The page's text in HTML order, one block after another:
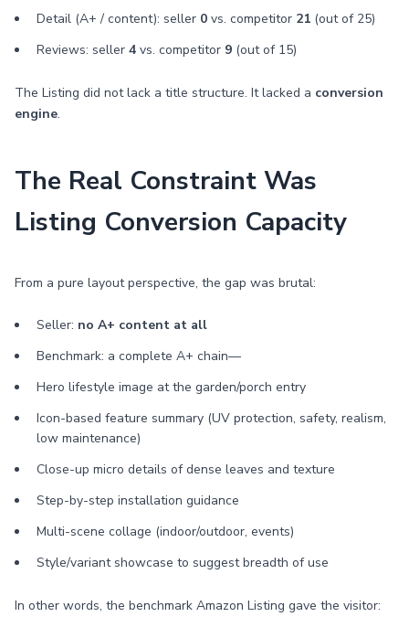
Detail (A+ / content): seller 0 vs. competitor 21 (out of 25)
Reviews: seller 4 vs. competitor 9 (out of 15)
The Listing did not lack a title structure. It lacked a conversion
engine.
The Real Constraint Was
Listing Conversion Capacity
From a pure layout perspective, the gap was brutal:
Seller: no A+ content at all
Benchmark: a complete A+ chain—
Hero lifestyle image at the garden/porch entry
Icon-based feature summary (UV protection, safety, realism,
low maintenance)
Close-up micro details of dense leaves and texture
Step-by-step installation guidance
Multi-scene collage (indoor/outdoor, events)
Style/variant showcase to suggest breadth of use
In other words, the benchmark Amazon Listing gave the visitor: